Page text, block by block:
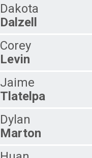
Dakota
Dalzell
Corey
Levin
Jaime
Tlatelpa
Dylan
Marton